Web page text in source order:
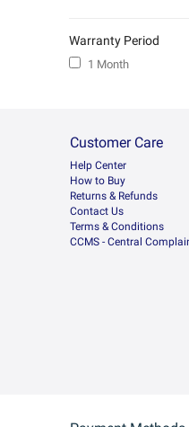
Warranty Period
1 Month
Customer Care
Help Center
How to Buy
Returns & Refunds
Contact Us
Terms & Conditions
CCMS - Central